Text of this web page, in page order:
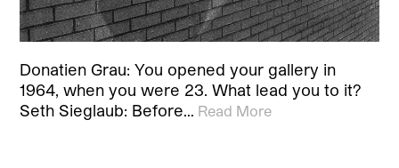
Donatien Grau: You opened your gallery in
1964, when you were 23. What lead you to it?
Seth Sieglaub: Before… Read More